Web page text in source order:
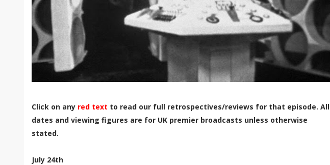
Click on any red text to read our full retrospectives/reviews for that episode. All
dates and viewing figures are for UK premier broadcasts unless otherwise
stated.
July 24th